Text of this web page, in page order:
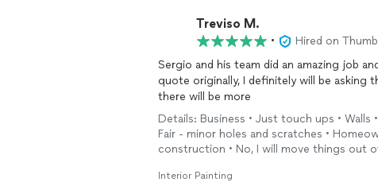
Treviso M.
•
Hired on
Sergio and his team did an amazing job
quote originally, I definitely will be asking
there will be more
Details: Business • Just touch ups •
Fair - minor holes and scratches •
construction • No, I will move things out
Interior Painting